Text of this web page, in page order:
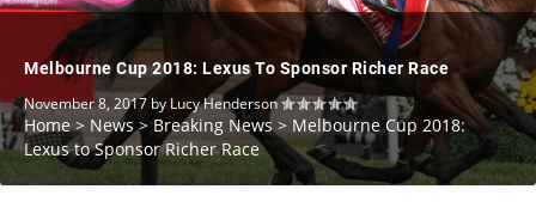
Melbourne Cup 2018: Lexus To Sponsor Richer Race
November 8, 2017 by Lucy Henderson
Home> News> Breaking News > Melbourne Cup 2018:
Lexus to Sponsor Richer Race